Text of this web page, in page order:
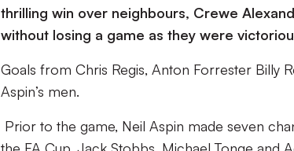
thrilling win over neighbours, Crewe
without losing a game as they were
Goals from Chris Regis, Anton Forrester Billy
Aspin’s men.
Prior to the game, Neil Aspin made seven